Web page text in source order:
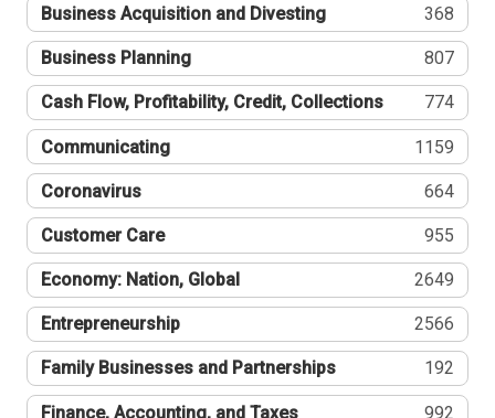
Business Acquisition and Divesting 368
Business Planning 807
Cash Flow, Profitability, Credit, Collections 774
Communicating 1159
Coronavirus 664
Customer Care 955
Economy: Nation, Global 2649
Entrepreneurship 2566
Family Businesses and Partnerships 192
Finance, Accounting, and Taxes 992